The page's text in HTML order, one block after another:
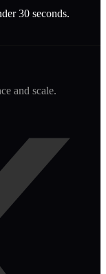
30 seconds.
and scale.